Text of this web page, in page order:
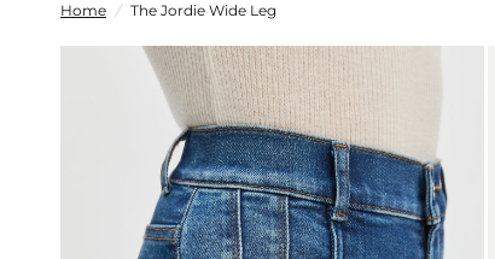
Home / The Jordie Wide Leg